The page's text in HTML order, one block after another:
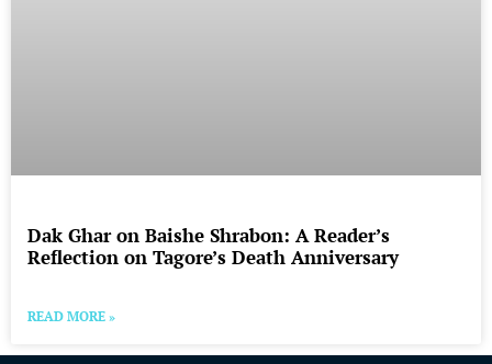
Dak Ghar on Baishe Shrabon: A Reader’s
Reflection on Tagore’s Death Anniversary
READ MORE »